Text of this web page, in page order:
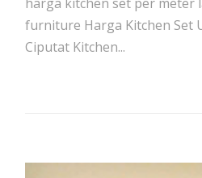
furniture Harga Kitchen Set
Ciputat Kitchen...